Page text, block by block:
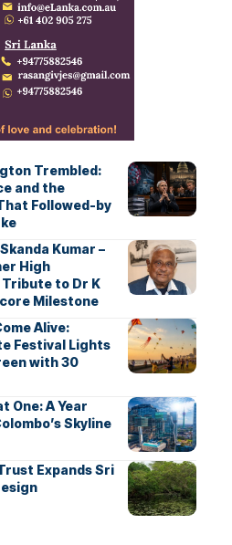
Trembled:
and the
Followed-by
Kumar –
High
Tribute to Dr K
Milestone
Alive:
Festival Lights
with 30
One: A Year
Skyline
Expands Sri